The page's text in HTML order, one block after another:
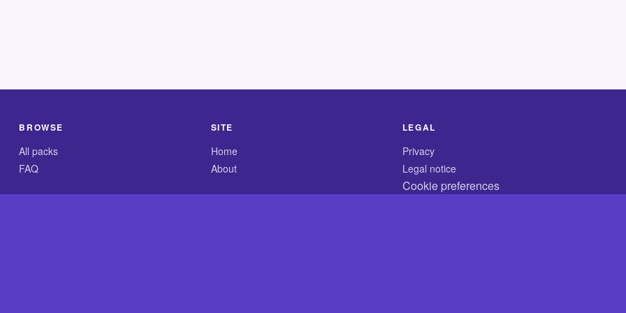
BROWSE
All packs
FAQ
SITE
Home
About
LEGAL
Privacy
Legal notice
Cookie preferences